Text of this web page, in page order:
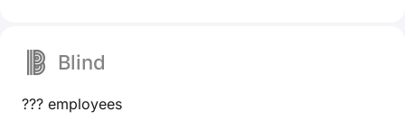
Blind
??? employees